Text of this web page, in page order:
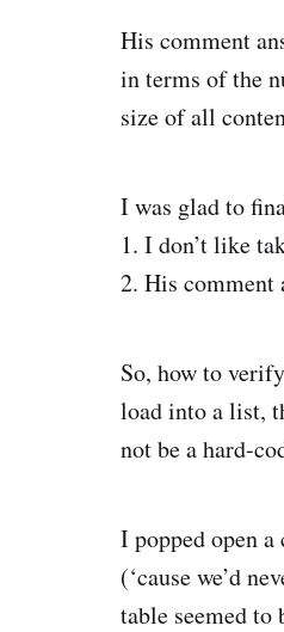
His comment
in terms of the
size of all
I was glad to
1. I don’t like
2. His comment
So, how to
load into a list,
not be a hard-
I popped open
(‘cause we’d
table seemed to